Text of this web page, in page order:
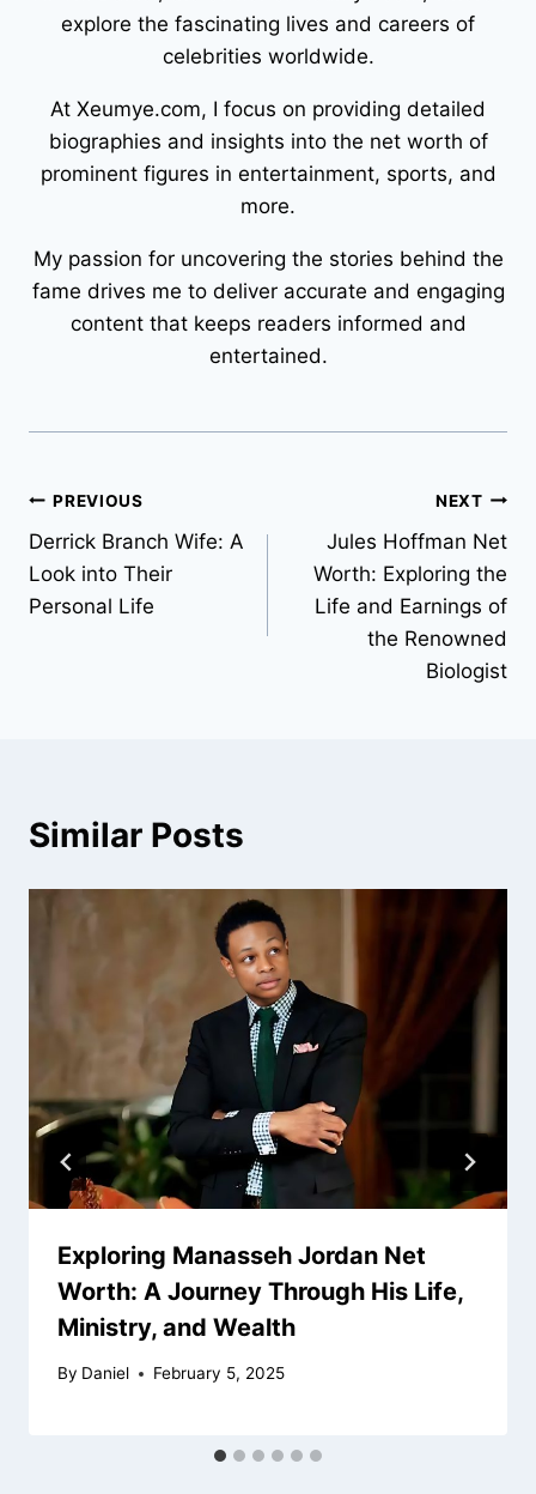
explore the fascinating lives and careers of
celebrities worldwide.
At Xeumye.com, I focus on providing detailed
biographies and insights into the net worth of
prominent figures in entertainment, sports, and
more.
My passion for uncovering the stories behind the
fame drives me to deliver accurate and engaging
content that keeps readers informed and
entertained.
Post
navigation
PREVIOUS
Derrick Branch Wife: A
Look into Their
Personal Life
NEXT
Jules Hoffman Net
Worth: Exploring the
Life and Earnings of
the Renowned
Biologist
Similar Posts
Exploring Manasseh Jordan Net
Worth: A Journey Through His Life,
Ministry, and Wealth
By Daniel February 5, 2025